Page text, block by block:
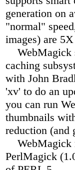
generation on
"normal"
images) are
WebMagick
caching
with John
'xv' to do an
you can run
thumbnails
reduction (and
WebMagick
PerlMagick